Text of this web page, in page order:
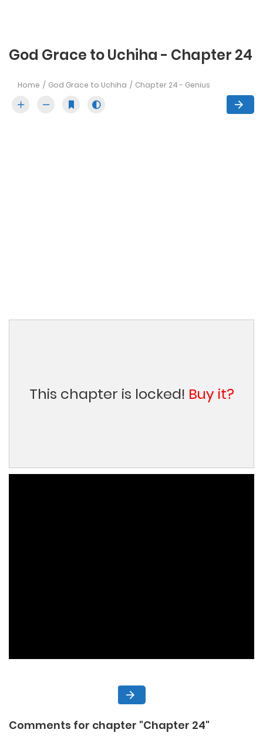
God Grace to Uchiha - Chapter 24
Home God Grace to Uchiha Chapter 24 - Genius
This chapter is locked! Buy it?
Comments for chapter "Chapter 24"